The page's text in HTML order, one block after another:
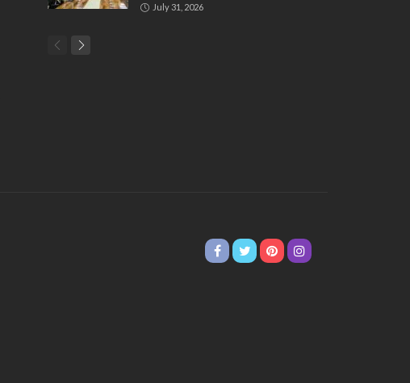
July 31, 2026